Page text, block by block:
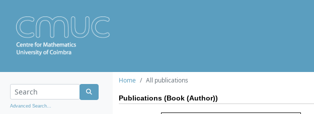
Advanced Search...
Home All publications
Publications (Book (Author))